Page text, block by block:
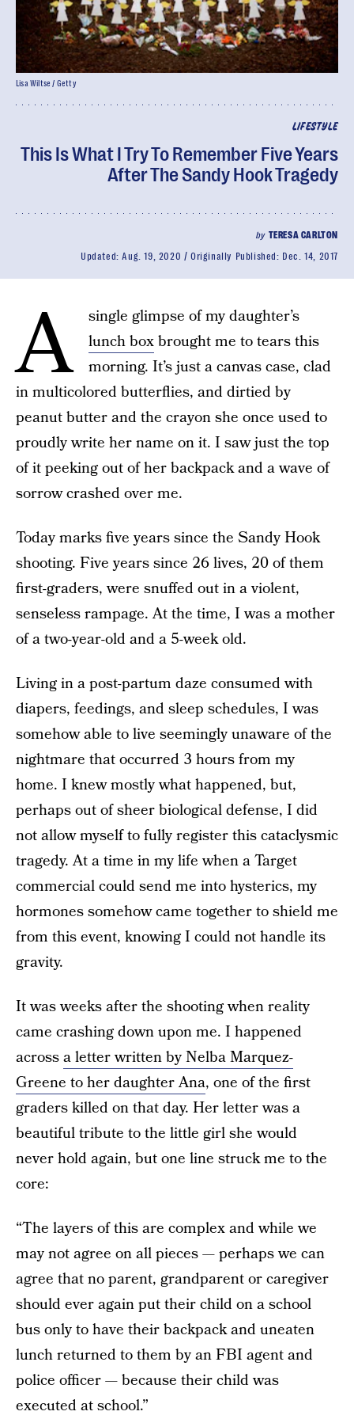
LIFESTYLE
This Is What I Try To Remember Five Years
After The Sandy Hook Tragedy
by TERESA CARLTON
Updated:Aug. 19, 2020 Originally Published: Dec. 14, 2017
Lisa Wiltse / Getty
A
single glimpse of my daughter’s
lunch boxbrought me to tears this
morning. It’s just a canvas case, clad
in multicolored butterflies, and dirtied by
peanut butter and the crayon she once used to
proudly write her name on it. I saw just the top
of it peeking out of her backpack and a wave of
sorrow crashed over me.
Today marks five years since the Sandy Hook
shooting. Five years since 26 lives, 20 of them
first-graders, were snuffed out in a violent,
senseless rampage. At the time, I was a mother
of a two-year-old and a 5-week old.
Living in a post-partum daze consumed with
diapers, feedings, and sleep schedules, I was
somehow able to live seemingly unaware of the
nightmare that occurred 3 hours from my
home. I knew mostly what happened, but,
perhaps out of sheer biological defense, I did
not allow myself to fully register this cataclysmic
tragedy. At a time in my life when a Target
commercial could send me into hysterics, my
hormones somehow came together to shield me
from this event, knowing I could not handle its
gravity.
It was weeks after the shooting when reality
came crashing down upon me. I happened
acrossa letter written by Nelba Marquez-
Greene to her daughter Ana, one of the first
graders killed on that day. Her letter was a
beautiful tribute to the little girl she would
never hold again, but one line struck me to the
core:
“The layers of this are complex and while we
may not agree on all pieces — perhaps we can
agree that no parent, grandparent or caregiver
should ever again put their child on a school
bus only to have their backpack and uneaten
lunch returned to them by an FBI agent and
police officer — because their child was
executed at school.”